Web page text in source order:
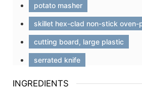
potato masher
skillet hex-clad non-stick oven-
cutting board, large plastic
serrated knife
INGREDIENTS